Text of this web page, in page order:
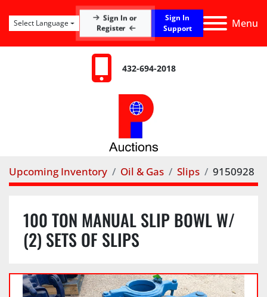
Menu
Sign In or
Register
Sign In
Support
Select Language
432-694-2018
Upcoming Inventory Oil & Gas Slips 9150928
100 TON MANUAL SLIP BOWL W/
(2) SETS OF SLIPS